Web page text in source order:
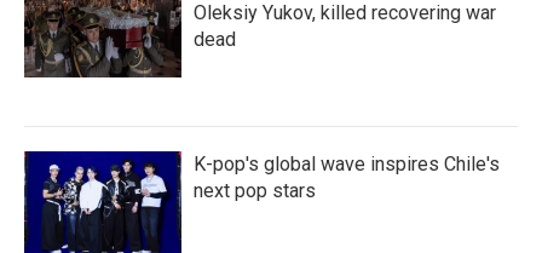
Oleksiy Yukov, killed recovering war
dead
K-pop's global wave inspires Chile's
next pop stars